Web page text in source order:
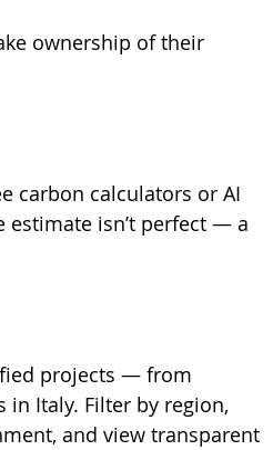
ownership of their
carbon calculators or AI
estimate isn’t perfect — a
projects — from
Italy. Filter by region,
and view transparent